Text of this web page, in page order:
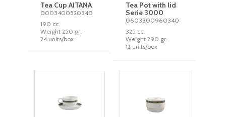
Tea Cup AITANA
0003400520340
190 cc.
Weight 250 gr.
24 units/box
Tea Pot with lid
Serie 3000
0603300960340
325 cc.
Weight 290 gr.
12 units/box